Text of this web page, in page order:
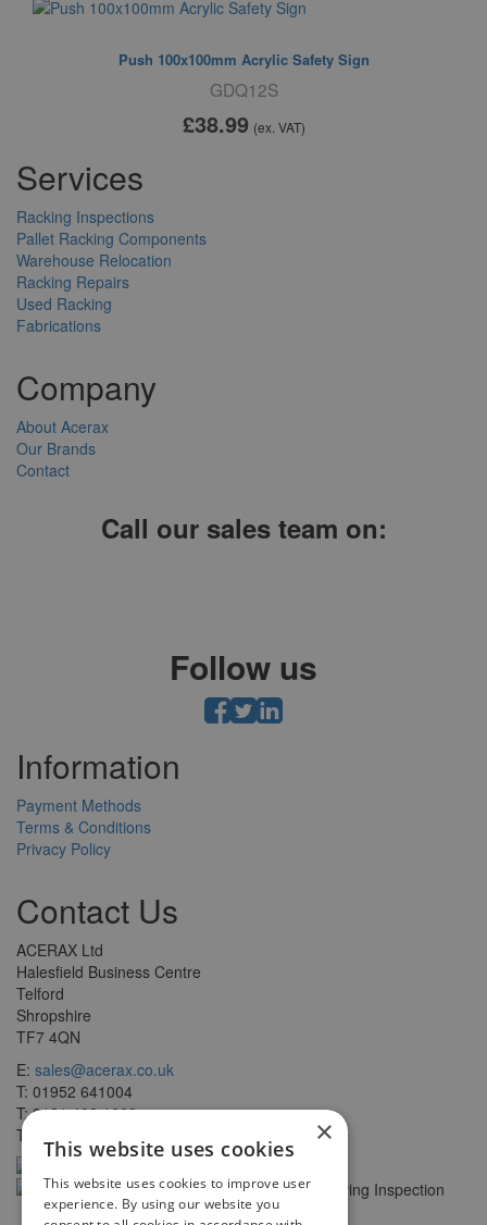
Push 100x100mm Acrylic Safety Sign
GDQ12S
£38.99 (ex. VAT)
Services
Racking Inspections
Pallet Racking Components
Warehouse Relocation
Racking Repairs
Used Racking
Fabrications
Company
About Acerax
Our Brands
Contact
Call our sales team on:
Follow us
Information
Payment Methods
Terms & Conditions
Privacy Policy
Contact Us
ACERAX Ltd
Halesfield Business Centre
Telford
Shropshire
TF7 4QN
E: sales@acerax.co.uk
T: 01952 641004
T: 0121 403 1609
T: 0203 697 8478
×
This website uses cookies
This website uses cookies to improve user
experience. By using our website you